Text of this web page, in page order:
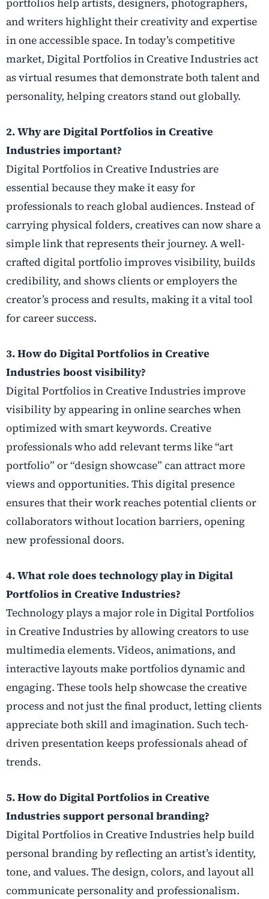
and writers highlight their creativity and expertise
in one accessible space. In today’s competitive
market, Digital Portfolios in Creative Industries act
as virtual resumes that demonstrate both talent and
personality, helping creators stand out globally.
2. Why are Digital Portfolios in Creative
Industries important?
Digital Portfolios in Creative Industries are
essential because they make it easy for
professionals to reach global audiences. Instead of
carrying physical folders, creatives can now share a
simple link that represents their journey. A well-
crafted digital portfolio improves visibility, builds
credibility, and shows clients or employers the
creator’s process and results, making it a vital tool
for career success.
3. How do Digital Portfolios in Creative
Industries boost visibility?
Digital Portfolios in Creative Industries improve
visibility by appearing in online searches when
optimized with smart keywords. Creative
professionals who add relevant terms like “art
portfolio” or “design showcase” can attract more
views and opportunities. This digital presence
ensures that their work reaches potential clients or
collaborators without location barriers, opening
new professional doors.
4. What role does technology play in Digital
Portfolios in Creative Industries?
Technology plays a major role in Digital Portfolios
in Creative Industries by allowing creators to use
multimedia elements. Videos, animations, and
interactive layouts make portfolios dynamic and
engaging. These tools help showcase the creative
process and not just the final product, letting clients
appreciate both skill and imagination. Such tech-
driven presentation keeps professionals ahead of
trends.
5. How do Digital Portfolios in Creative
Industries support personal branding?
Digital Portfolios in Creative Industries help build
personal branding by reflecting an artist’s identity,
tone, and values. The design, colors, and layout all
communicate personality and professionalism.